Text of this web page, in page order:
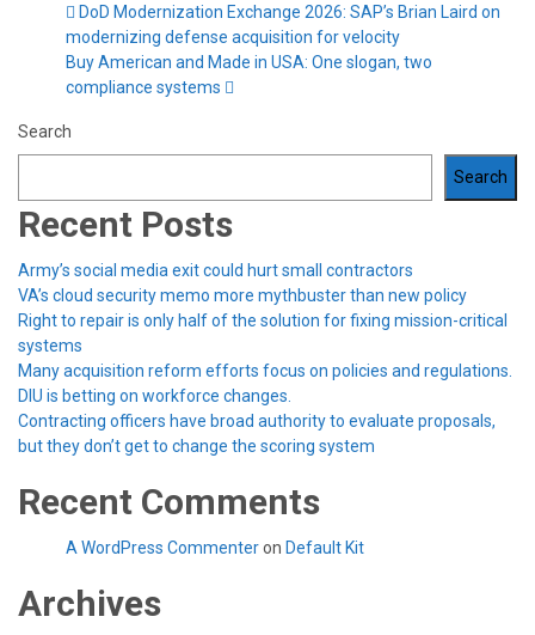
DoD Modernization Exchange 2026: SAP’s Brian Laird on
modernizing defense acquisition for velocity
Buy American and Made in USA: One slogan, two
compliance systems
Search
Search
Recent Posts
Army’s social media exit could hurt small contractors
VA’s cloud security memo more mythbuster than new policy
Right to repair is only half of the solution for fixing mission-critical
systems
Many acquisition reform efforts focus on policies and regulations.
DIU is betting on workforce changes.
Contracting officers have broad authority to evaluate proposals,
but they don’t get to change the scoring system
Recent Comments
A WordPress Commenteron Default Kit
Archives